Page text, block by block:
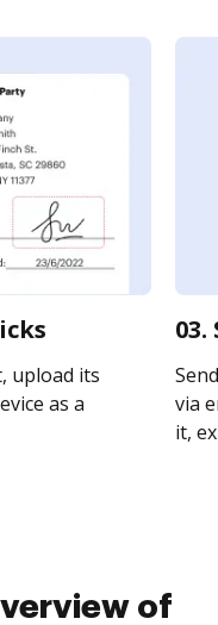
upload its
as a
via
it,
of